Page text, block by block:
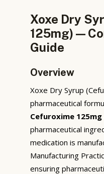
Xoxe Dry
125mg) —
Guide
Overview
Xoxe Dry Syrup
pharmaceutical
Cefuroxime 125mg
pharmaceutical
medication is
Manufacturing
ensuring